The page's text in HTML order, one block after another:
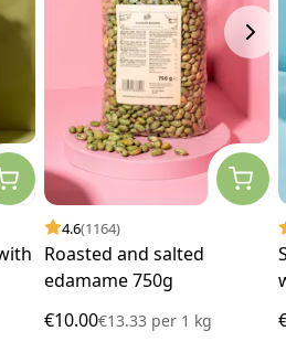
4.6(1164)
Roasted and salted
edamame 750g
€10.00€13.33 per1 kg